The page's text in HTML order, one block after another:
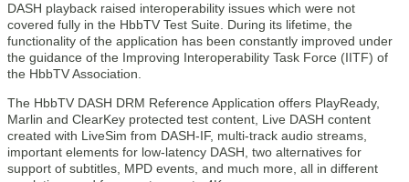
DASH playback raised interoperability issues which were not
covered fully in the HbbTV Test Suite. During its lifetime, the
functionality of the application has been constantly improved under
the guidance of the Improving Interoperability Task Force (IITF) of
the HbbTV Association.
The HbbTV DASH DRM Reference Application offers PlayReady,
Marlin and ClearKey protected test content, Live DASH content
created with LiveSim from DASH-IF, multi-track audio streams,
important elements for low-latency DASH, two alternatives for
support of subtitles, MPD events, and much more, all in different